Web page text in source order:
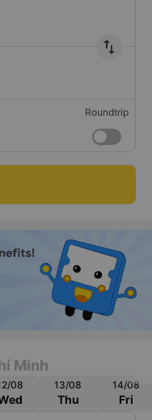
import_export
Roundtrip
Minh
08 13/08
Thu
14/08
Fri